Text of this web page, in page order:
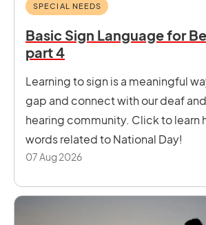
SPECIAL NEEDS
Basic Sign Language for
part 4
Learning to sign is a meaningful
gap and connect with our deaf
hearing community. Click to learn
words related to National Day!
07 Aug 2026